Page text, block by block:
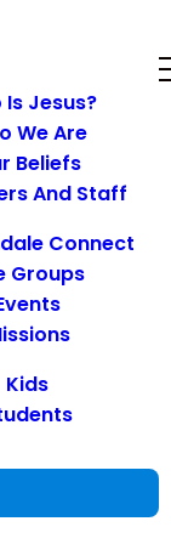
Is Jesus?
We Are
Beliefs
And Staff
Connect
Groups
Kids